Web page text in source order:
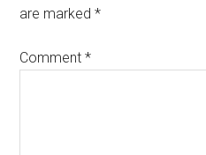
are marked*
Comment*